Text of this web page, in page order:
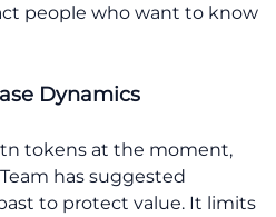
people who want to know
Dynamics
tokens at the moment,
has suggested
to protect value. It limits